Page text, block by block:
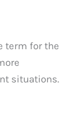
term for the
situations.